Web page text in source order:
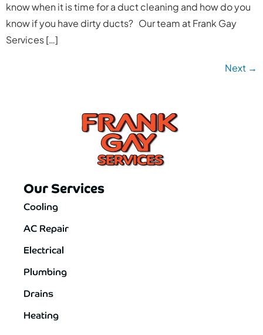
know when it is time for a duct cleaning and how do you
know if you have dirty ducts? Our team at Frank Gay
Services […]
Next →
Our Services
Cooling
AC Repair
Electrical
Plumbing
Drains
Heating